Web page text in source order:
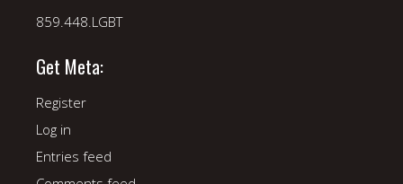
859.448.LGBT
Get Meta:
Register
Log in
Entries feed